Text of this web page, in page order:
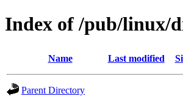
Index of /pub/linux/
Name Last modified
Parent Directory